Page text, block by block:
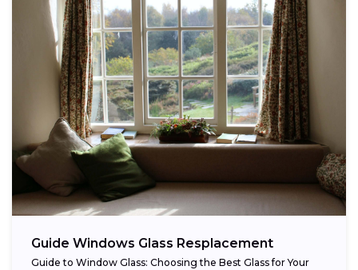
Guide Windows Glass Resplacement
Guide to Window Glass: Choosing the Best Glass for Your